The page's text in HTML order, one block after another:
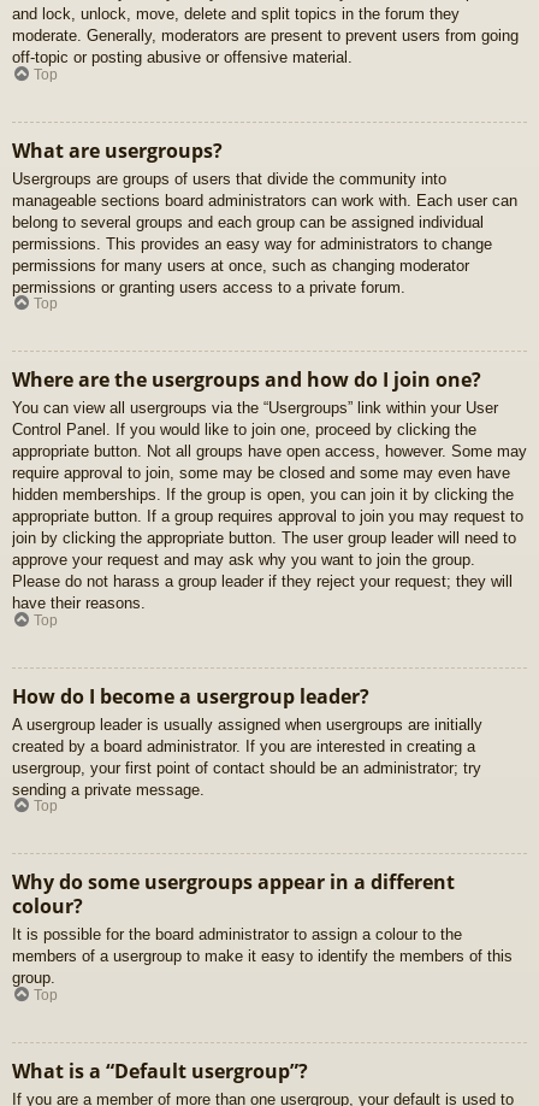
and lock, unlock, move, delete and split topics in the forum they
moderate. Generally, moderators are present to prevent users from going
off-topic or posting abusive or offensive material.
Top
What are usergroups?
Usergroups are groups of users that divide the community into
manageable sections board administrators can work with. Each user can
belong to several groups and each group can be assigned individual
permissions. This provides an easy way for administrators to change
permissions for many users at once, such as changing moderator
permissions or granting users access to a private forum.
Top
Where are the usergroups and how do I join one?
You can view all usergroups via the “Usergroups” link within your User
Control Panel. If you would like to join one, proceed by clicking the
appropriate button. Not all groups have open access, however. Some may
require approval to join, some may be closed and some may even have
hidden memberships. If the group is open, you can join it by clicking the
appropriate button. If a group requires approval to join you may request to
join by clicking the appropriate button. The user group leader will need to
approve your request and may ask why you want to join the group.
Please do not harass a group leader if they reject your request; they will
have their reasons.
Top
How do I become a usergroup leader?
A usergroup leader is usually assigned when usergroups are initially
created by a board administrator. If you are interested in creating a
usergroup, your first point of contact should be an administrator; try
sending a private message.
Top
Why do some usergroups appear in a different
colour?
It is possible for the board administrator to assign a colour to the
members of a usergroup to make it easy to identify the members of this
group.
Top
What is a “Default usergroup”?
If you are a member of more than one usergroup, your default is used to